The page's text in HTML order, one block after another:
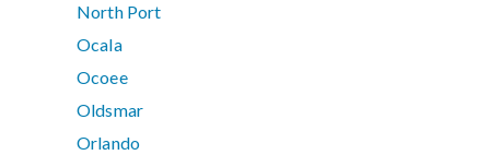
North Port
Ocala
Ocoee
Oldsmar
Orlando